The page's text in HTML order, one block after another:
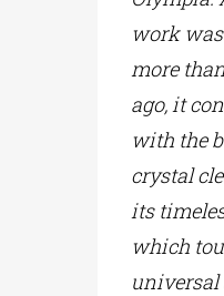
work
more
ago, it
with the
crystal
its
which